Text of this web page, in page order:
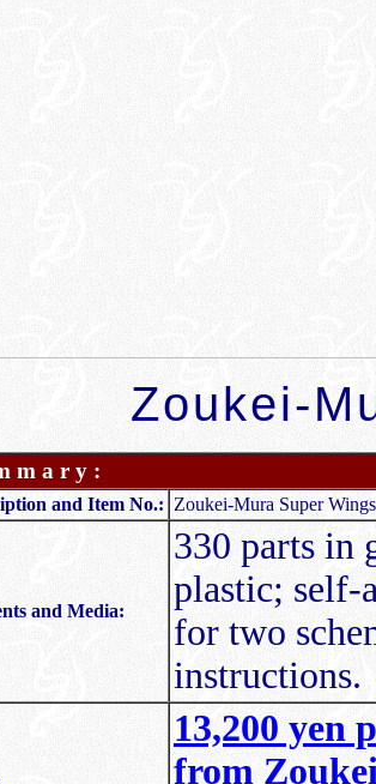
Zoukei-
m a r y :
and Item No.: Zoukei-Mura Super
and Media:
330 parts in
plastic; self-
for two
instructions.
13,200 yen
from